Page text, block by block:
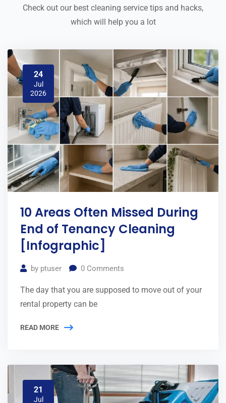
Check out our best cleaning service tips and hacks,
which will help you a lot
24
Jul
2026
10 Areas Often Missed During
End of Tenancy Cleaning
[Infographic]
by ptuser 0 Comments
The day that you are supposed to move out of your
rental property can be
READ MORE
21
Jul